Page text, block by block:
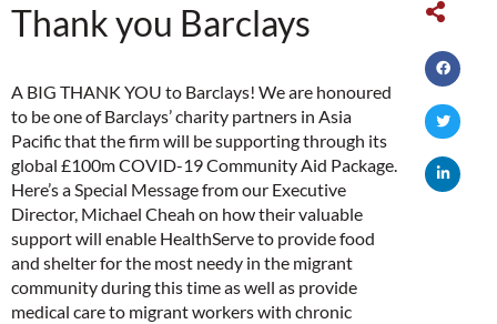
Thank you Barclays
A BIG THANK YOU to Barclays! We are honoured
to be one of Barclays’ charity partners in Asia
Pacific that the firm will be supporting through its
global £100m COVID-19 Community Aid Package.
Here’s a Special Message from our Executive
Director, Michael Cheah on how their valuable
support will enable HealthServe to provide food
and shelter for the most needy in the migrant
community during this time as well as provide
medical care to migrant workers with chronic